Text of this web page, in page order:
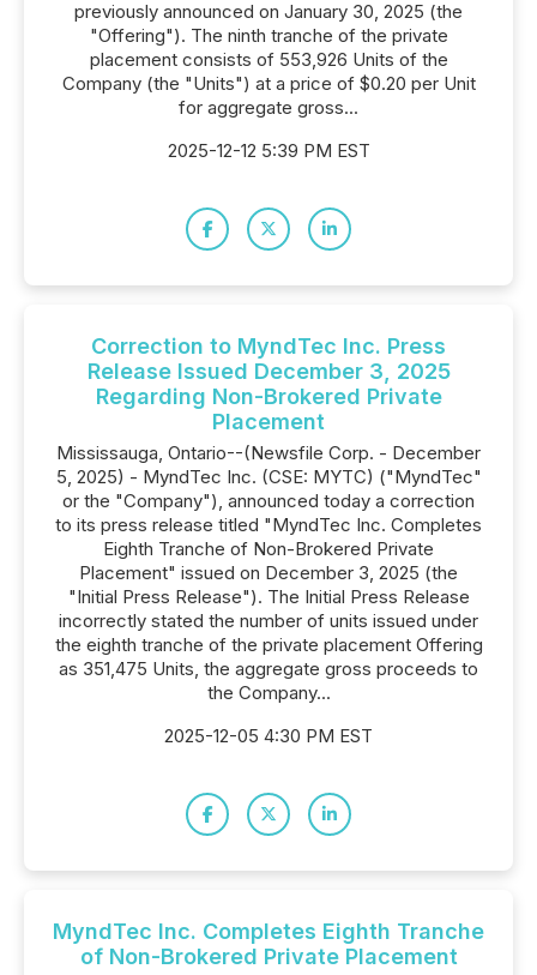
previously announced on January 30, 2025 (the
"Offering"). The ninth tranche of the private
placement consists of 553,926 Units of the
Company (the "Units") at a price of $0.20 per Unit
for aggregate gross...
2025-12-12 5:39 PM EST
Correction to MyndTec Inc. Press
Release Issued December 3, 2025
Regarding Non-Brokered Private
Placement
Mississauga, Ontario--(Newsfile Corp. - December
5, 2025) - MyndTec Inc. (CSE: MYTC) ("MyndTec"
or the "Company"), announced today a correction
to its press release titled "MyndTec Inc. Completes
Eighth Tranche of Non-Brokered Private
Placement" issued on December 3, 2025 (the
"Initial Press Release"). The Initial Press Release
incorrectly stated the number of units issued under
the eighth tranche of the private placement Offering
as 351,475 Units, the aggregate gross proceeds to
the Company...
2025-12-05 4:30 PM EST
MyndTec Inc. Completes Eighth Tranche
of Non-Brokered Private Placement